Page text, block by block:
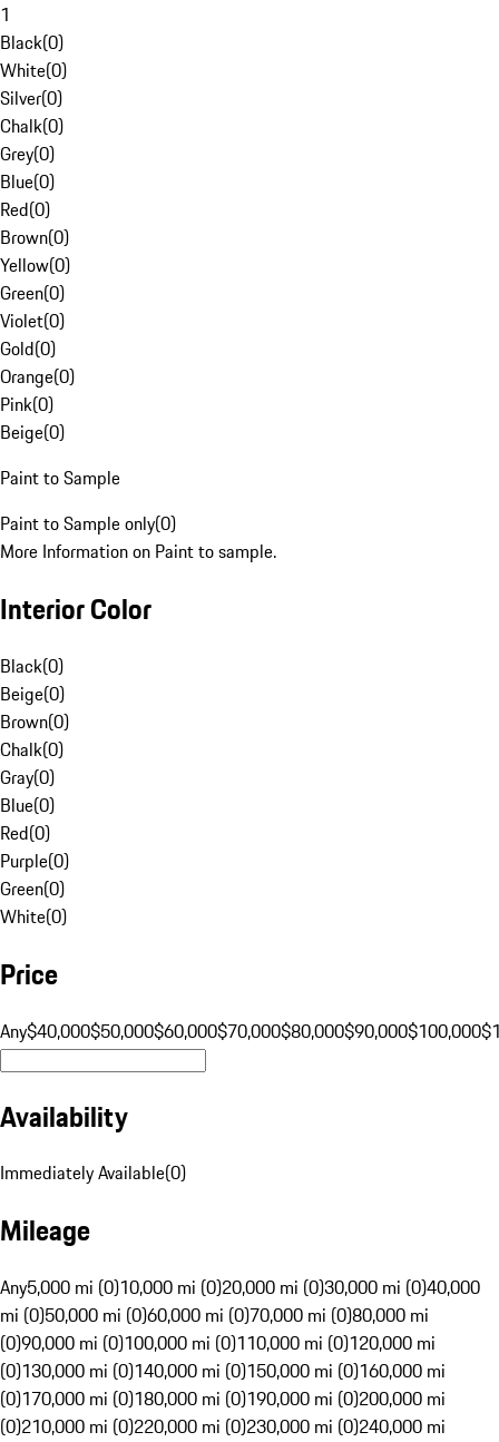
1
Black(0)
White(0)
Silver(0)
Chalk(0)
Grey(0)
Blue(0)
Red(0)
Brown(0)
Yellow(0)
Green(0)
Violet(0)
Gold(0)
Orange(0)
Pink(0)
Beige(0)
Paint to Sample
Paint to Sample only(0)
More Information on Paint to sample.
Interior Color
Black(0)
Beige(0)
Brown(0)
Chalk(0)
Gray(0)
Blue(0)
Red(0)
Purple(0)
Green(0)
White(0)
Price
Any$40,000$50,000$60,000$70,000$80,000$90,000$100,000
Availability
Immediately Available(0)
Mileage
Any5,000 mi (0)10,000 mi (0)20,000 mi (0)30,000 mi (0)40,000
mi (0)50,000 mi (0)60,000 mi (0)70,000 mi (0)80,000 mi
(0)90,000 mi (0)100,000 mi (0)110,000 mi (0)120,000 mi
(0)130,000 mi (0)140,000 mi (0)150,000 mi (0)160,000 mi
(0)170,000 mi (0)180,000 mi (0)190,000 mi (0)200,000 mi
(0)210,000 mi (0)220,000 mi (0)230,000 mi (0)240,000 mi